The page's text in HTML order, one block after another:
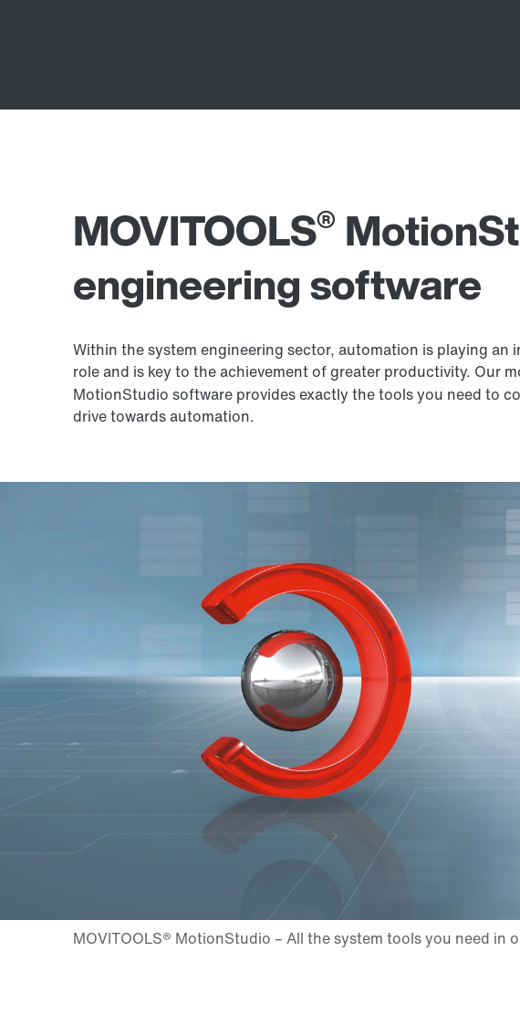
MOVITOOLS®
engineering software
Within the system engineering sector, automation is playing an
role and is key to the achievement of greater productivity. Our
MotionStudio software provides exactly the tools you need to
drive towards automation.